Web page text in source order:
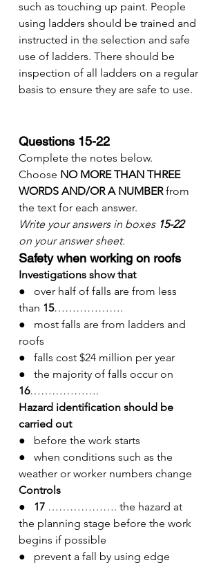
such as touching up paint. People
using ladders should be trained and
instructed in the selection and safe
use of ladders. There should be
inspection of all ladders on a regular
basis to ensure they are safe to use.
Questions 15-22
Complete the notes below.
Choose NO MORE THAN THREE
WORDS AND/OR A NUMBER from
the text for each answer.
Write your answers in boxes 15-22
on your answer sheet.
Safety when working on roofs
Investigations show that
●   over half of falls are from less
than 15……………….
●   most falls are from ladders and
roofs
●   falls cost $24 million per year
●   the majority of falls occur on
16……………….
Hazard identification should be
carried out
●   before the work starts
●   when conditions such as the
weather or worker numbers change
Controls
●   17 ………………. the hazard at
the planning stage before the work
begins if possible
●   prevent a fall by using edge